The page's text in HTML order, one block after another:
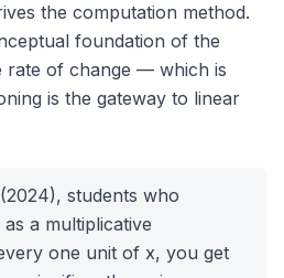
the computation method.
foundation of the
of change — which is
is the gateway to linear
students who
a multiplicative
one unit of x, you get